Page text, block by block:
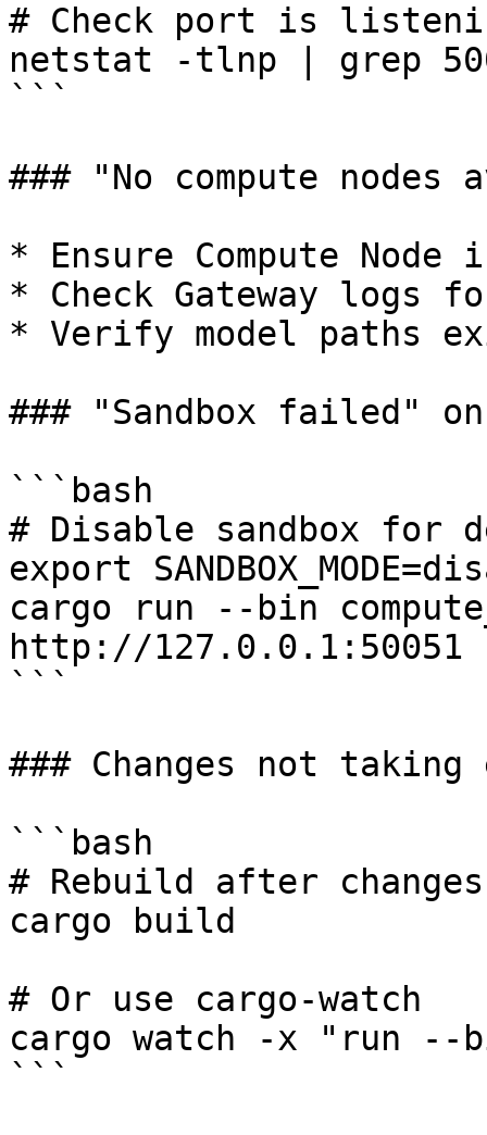
# Check port is
netstat -tlnp | grep
```
### "No compute nodes
* Ensure Compute Node
* Check Gateway logs
* Verify model paths
### "Sandbox failed" on
```bash
# Disable sandbox for
export
cargo run --bin
http://127.0.0.1:50051
```
### Changes not
```bash
# Rebuild after changes
cargo build
# Or use cargo-watch
cargo watch -x "run --
```